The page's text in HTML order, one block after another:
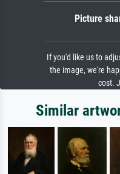
Picture
If you'd like us to
the image, we're
cost.
Similar